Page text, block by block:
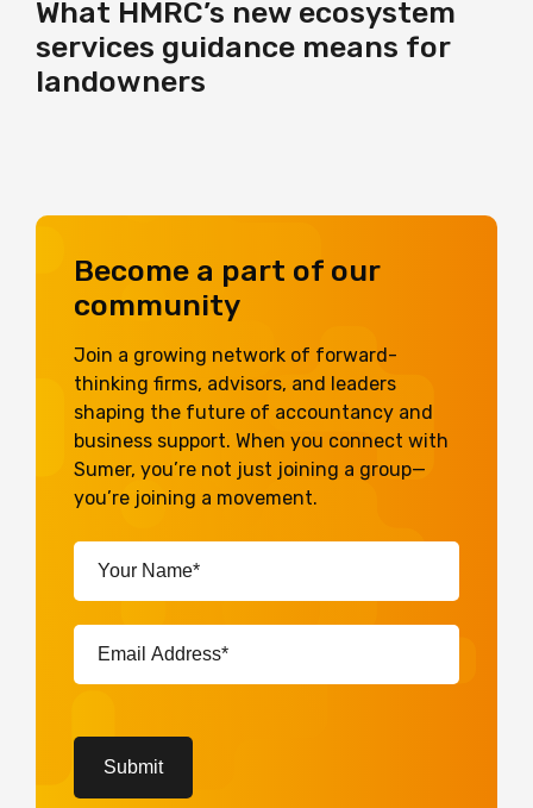
What HMRC’s new ecosystem
services guidance means for
landowners
Become a part of our
community
Join a growing network of forward-
thinking firms, advisors, and leaders
shaping the future of accountancy and
business support. When you connect with
Sumer, you’re not just joining a group—
you’re joining a movement.
Your
Name*
(Required)
Email
Address*
(Required)
Submit